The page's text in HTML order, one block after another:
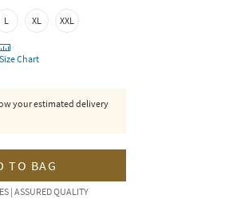
L XL XXL
Chart
your estimated delivery
TO BAG
| ASSURED QUALITY